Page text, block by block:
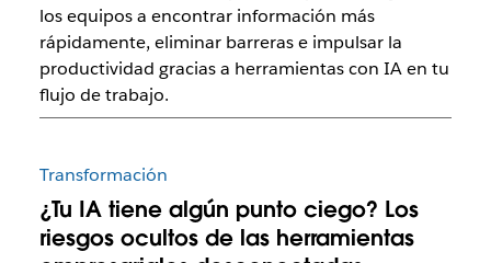
los equipos a encontrar información más
rápidamente, eliminar barreras e impulsar la
productividad gracias a herramientas con IA en tu
flujo de trabajo.
Transformación
¿Tu IA tiene algún punto ciego? Los
riesgos ocultos de las herramientas